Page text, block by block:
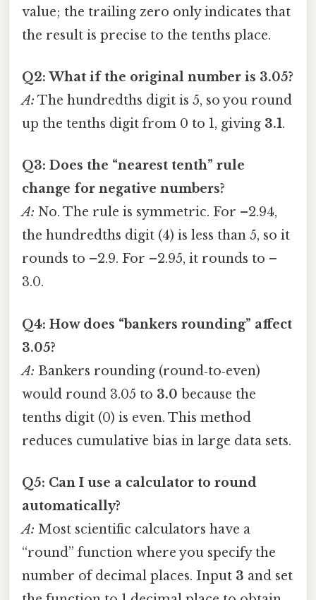
value; the trailing zero only indicates that
the result is precise to the tenths place.
Q2: What if the original number is 3.05?
A: The hundredths digit is 5, so you round
up the tenths digit from 0 to 1, giving 3.1.
Q3: Does the “nearest tenth” rule
change for negative numbers?
A: No. The rule is symmetric. For –2.94,
the hundredths digit (4) is less than 5, so it
rounds to –2.9. For –2.95, it rounds to –
3.0.
Q4: How does “bankers rounding” affect
3.05?
A: Bankers rounding (round‑to‑even)
would round 3.05 to 3.0 because the
tenths digit (0) is even. This method
reduces cumulative bias in large data sets.
Q5: Can I use a calculator to round
automatically?
A: Most scientific calculators have a
“round” function where you specify the
number of decimal places. Input 3 and set